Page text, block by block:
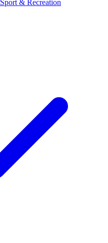
Sport & Recreation